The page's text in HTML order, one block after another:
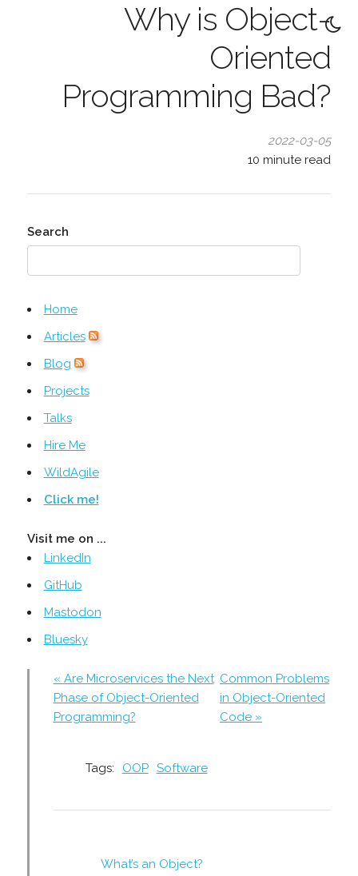
Why is Object-
Oriented
Programming Bad?
2022-03-05
10 minute read
Search
Home
Articles
Blog
Projects
Talks
Hire Me
WildAgile
Click me!
Visit me on ...
LinkedIn
GitHub
Mastodon
Bluesky
« Are Microservices the Next
Phase of Object-Oriented
Programming?
Common Problems
in Object-Oriented
Code »
Tags: OOP Software
What’s an Object?